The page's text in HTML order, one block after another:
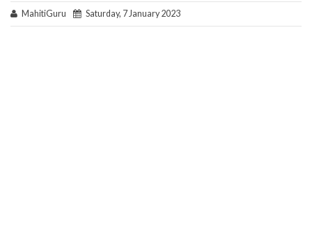
MahitiGuru Saturday, 7 January 2023